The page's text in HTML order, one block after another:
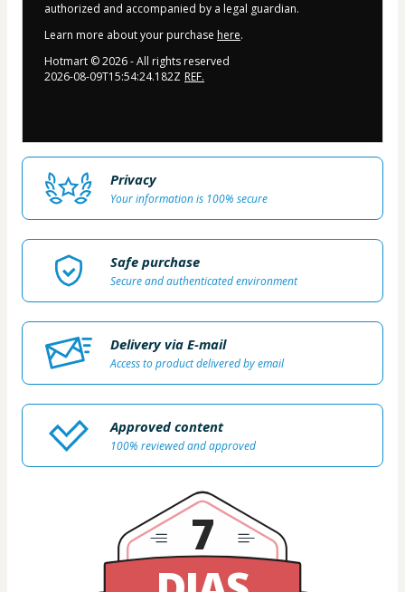
authorized and accompanied by a legal guardian.
Learn more about your purchase here.
Hotmart ©2026- All rights reserved
2026-08-09T15:54:24.182Z REF.
Privacy
Your information is 100% secure
Safe purchase
Secure and authenticated environment
Delivery via E-mail
Access to product delivered by email
Approved content
100% reviewed and approved
7